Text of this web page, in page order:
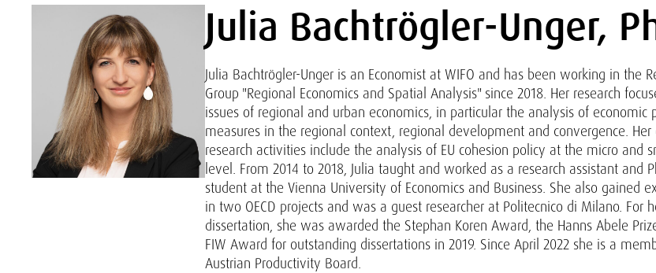
Julia Bachtrögler-Unger,
Julia Bachtrögler-Unger is an Economist at WIFO and has been working in the
Group "Regional Economics and Spatial Analysis" since 2018. Her research
issues of regional and urban economics, in particular the analysis of economic
measures in the regional context, regional development and convergence. Her
research activities include the analysis of EU cohesion policy at the micro and
level. From 2014 to 2018, Julia taught and worked as a research assistant and
student at the Vienna University of Economics and Business. She also gained
in two OECD projects and was a guest researcher at Politecnico di Milano. For
dissertation, she was awarded the Stephan Koren Award, the Hanns Abele
FIW Award for outstanding dissertations in 2019. Since April 2022 she is a
Austrian Productivity Board.